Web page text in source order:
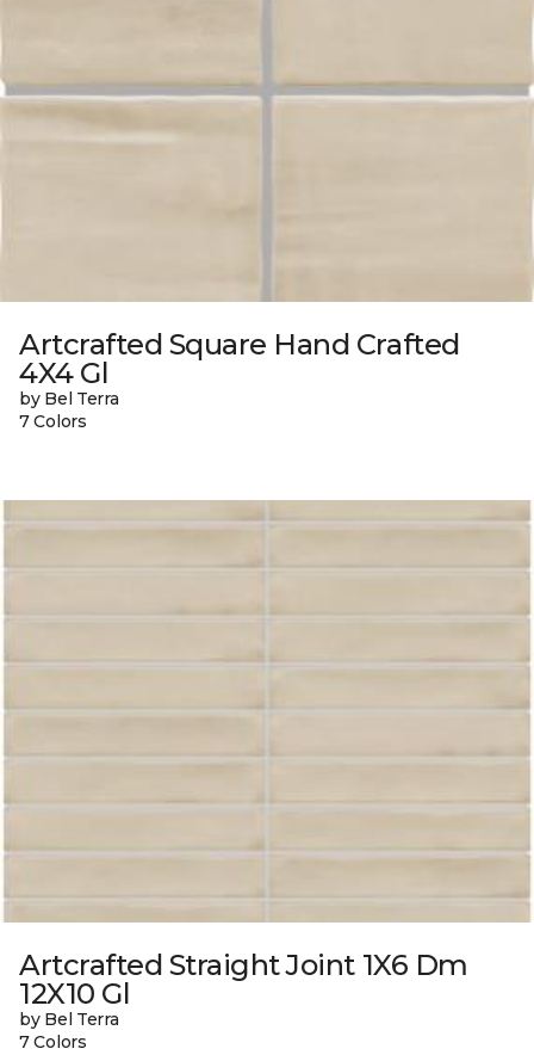
Artcrafted Square Hand Crafted
4X4 Gl
by Bel Terra
7 Colors
Artcrafted Straight Joint 1X6 Dm
12X10 Gl
by Bel Terra
7 Colors